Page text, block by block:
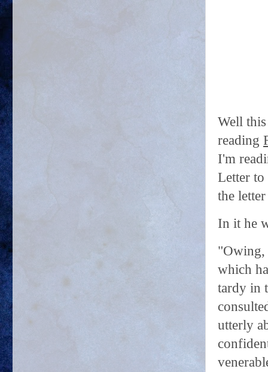
Well
reading
I'm
Letter
the
In it he
"Owing,
which
tardy in
utterly